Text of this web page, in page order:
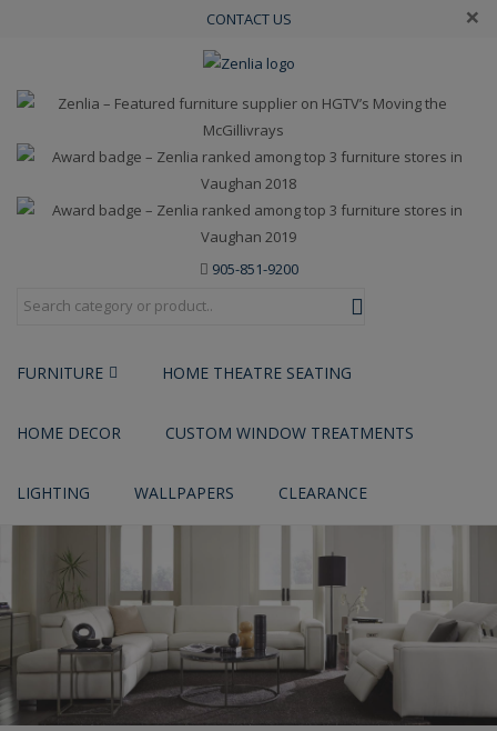
×
CONTACT US
905-851-9200
FURNITURE HOME THEATRE SEATING
HOME DECOR CUSTOM WINDOW TREATMENTS
LIGHTING WALLPAPERS CLEARANCE